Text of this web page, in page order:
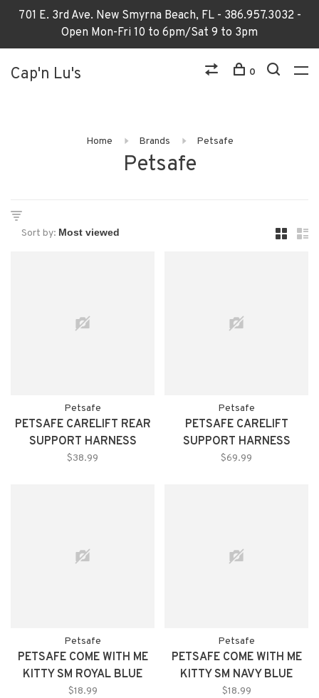
701 E. 3rd Ave. New Smyrna Beach, FL - 386.957.3032 -
Open Mon-Fri 10 to 6pm/Sat 9 to 3pm
Cap'n Lu's 0
Home Brands Petsafe
Petsafe
Sort by:
Petsafe
PETSAFE CARELIFT REAR
SUPPORT HARNESS
LARGE
$38.99
Petsafe
PETSAFE CARELIFT
SUPPORT HARNESS
MEDIUM
$69.99
Petsafe
PETSAFE COME WITH ME
KITTY SM ROYAL BLUE
$18.99
Petsafe
PETSAFE COME WITH ME
KITTY SM NAVY BLUE
$18.99